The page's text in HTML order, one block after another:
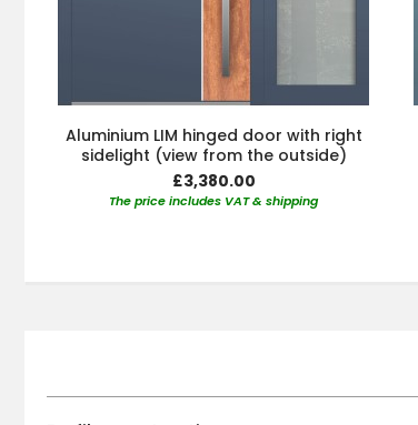
Aluminium LIM hinged door with right
sidelight (view from the outside)
£3,380.00
The price includes VAT & shipping